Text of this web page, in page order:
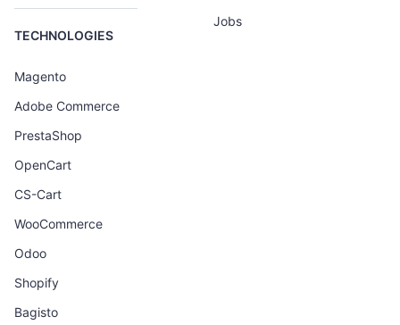
TECHNOLOGIES
Magento
Adobe Commerce
PrestaShop
OpenCart
CS-Cart
WooCommerce
Odoo
Shopify
Bagisto
Jobs